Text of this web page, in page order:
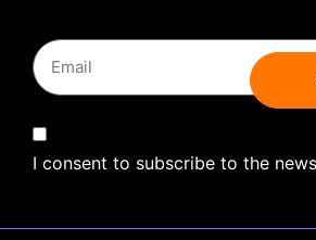
I consent to subscribe to the